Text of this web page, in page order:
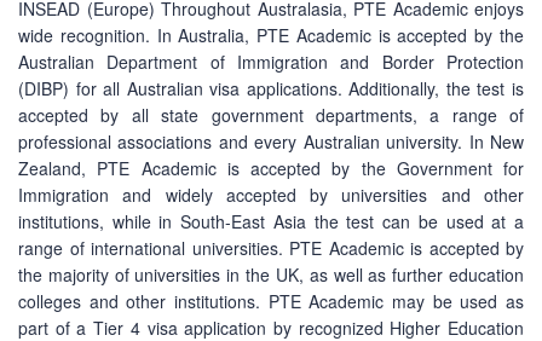
INSEAD (Europe) Throughout Australasia, PTE Academic enjoys
wide recognition. In Australia, PTE Academic is accepted by the
Australian Department of Immigration and Border Protection
(DIBP) for all Australian visa applications. Additionally, the test is
accepted by all state government departments, a range of
professional associations and every Australian university. In New
Zealand, PTE Academic is accepted by the Government for
Immigration and widely accepted by universities and other
institutions, while in South-East Asia the test can be used at a
range of international universities. PTE Academic is accepted by
the majority of universities in the UK, as well as further education
colleges and other institutions. PTE Academic may be used as
part of a Tier 4 visa application by recognized Higher Education